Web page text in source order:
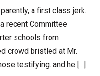
a first class jerk.
recent Committee
schools from
crowd bristled at Mr.
testifying, and he […]